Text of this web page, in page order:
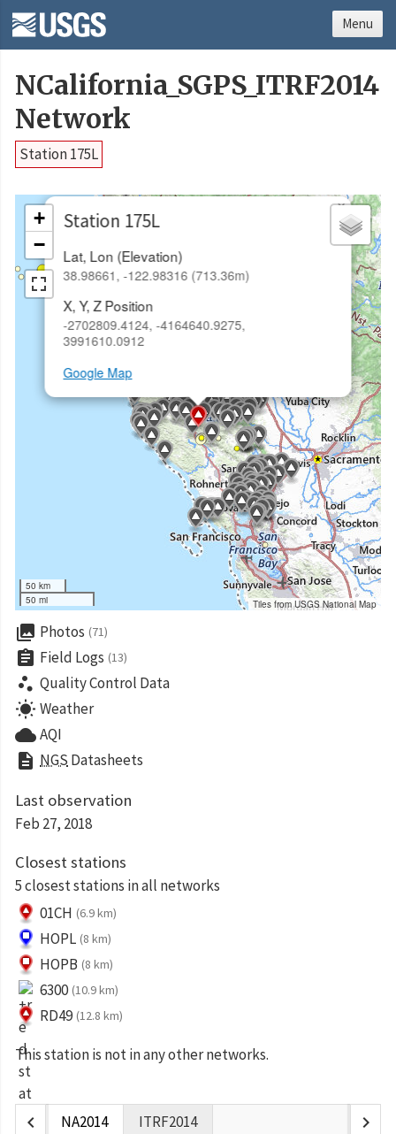
NCalifornia_SGPS_ITRF2014
Network
Station 175L
Station 175L
Lat, Lon (Elevation)
38.98661, -122.98316 (713.36m)
X, Y, Z Position
-2702809.4124, -4164640.9275,
3991610.0912
Google Map
×
+
−
50 km
50 mi
Tiles from USGS National Map
collections Photos (71)
assignment Field Logs (13)
scatter_plot Quality Control Data
wb_sunny Weather
cloudAQI
description NGS Datasheets
Last observation
Feb 27, 2018
Closest stations
5 closest stations in all networks
01CH (6.9 km)
HOPL (8 km)
HOPB (8 km)
6300 (10.9 km)
RD49 (12.8 km)
This station is not in any other networks.
chevron_left NA2014 ITRF2014 chevron_right
Menu